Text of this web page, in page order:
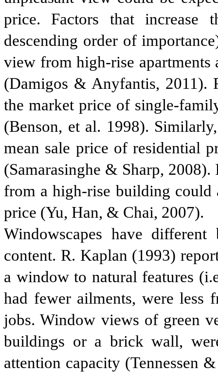
price. Factors that
descending order of
view from high-rise apartments
(Damigos & Anyfantis, 2011).
the market price of single-
(Benson, et al. 1998).
mean sale price of residential
(Samarasinghe & Sharp,
from a high-rise building could
price (Yu, Han, & Chai, 2007).
Windowscapes have
content. R. Kaplan (1993)
a window to natural features
had fewer ailments, were less
jobs. Window views of green
buildings or a brick wall,
attention capacity (Tennessen